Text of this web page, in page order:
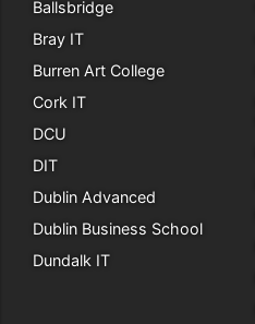
Ballsbridge
Bray IT
Burren Art College
Cork IT
DCU
DIT
Dublin Advanced
Dublin Business School
Dundalk IT